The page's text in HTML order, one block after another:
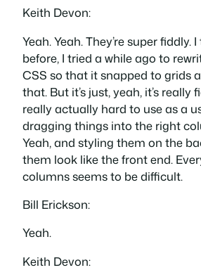
Keith Devon:
Yeah. Yeah. They’re super fiddly.
before, I tried a while ago to
CSS so that it snapped to grids
that. But it’s just, yeah, it’s really
really actually hard to use as a
dragging things into the right
Yeah, and styling them on the
them look like the front end.
columns seems to be difficult.
Bill Erickson:
Yeah.
Keith Devon: